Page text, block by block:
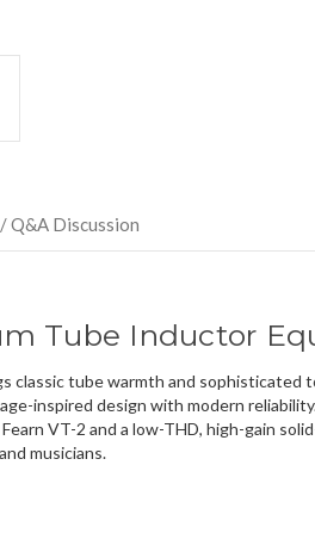
Q&A Discussion
Tube Inductor
classic tube warmth and
inspired design with modern
VT-2 and a low-THD, high-gain
musicians.